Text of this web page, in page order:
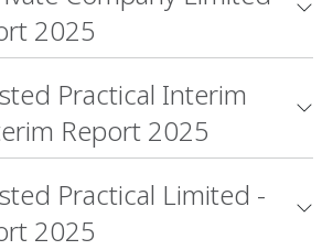
2025
Practical Interim
Report 2025
Practical Limited -
2025